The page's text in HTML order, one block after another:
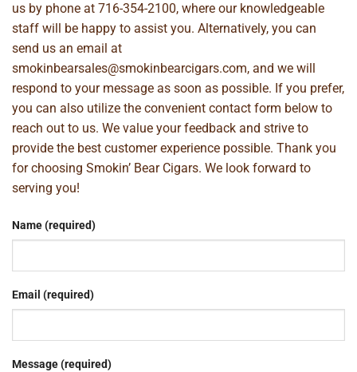
us by phone at 716-354-2100, where our knowledgeable
staff will be happy to assist you. Alternatively, you can
send us an email at
smokinbearsales@smokinbearcigars.com, and we will
respond to your message as soon as possible. If you prefer,
you can also utilize the convenient contact form below to
reach out to us. We value your feedback and strive to
provide the best customer experience possible. Thank you
for choosing Smokin’ Bear Cigars. We look forward to
serving you!
Name (required)
Email (required)
Message (required)